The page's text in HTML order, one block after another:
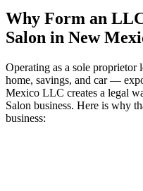
Why Form an
Salon in New
Operating as a sole
home, savings, and car —
Mexico LLC creates a legal
Salon business. Here is why
business: